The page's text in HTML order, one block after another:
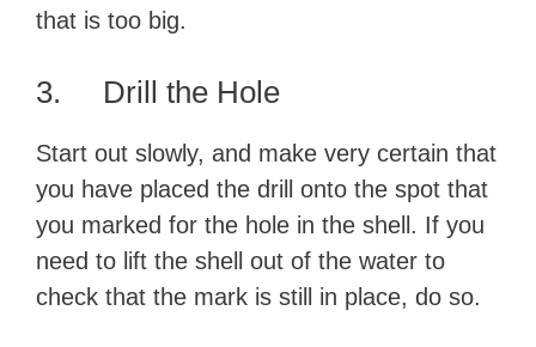
that is too big.
3. Drill the Hole
Start out slowly, and make very certain that
you have placed the drill onto the spot that
you marked for the hole in the shell. If you
need to lift the shell out of the water to
check that the mark is still in place, do so.